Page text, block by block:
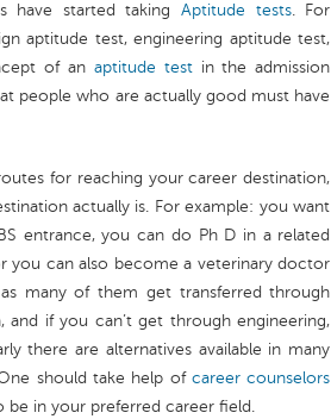
have started takingAptitude tests. For
aptitude test, engineering aptitude test,
of an aptitude testin the admission
people who are actually good must have
for reaching your career destination,
actually is. For example: you want
entrance, you can do Ph D in a related
you can also become a veterinary doctor
many of them get transferred through
if you can’t get through engineering,
there are alternatives available in many
should take help of career counselors
in your preferred career field.